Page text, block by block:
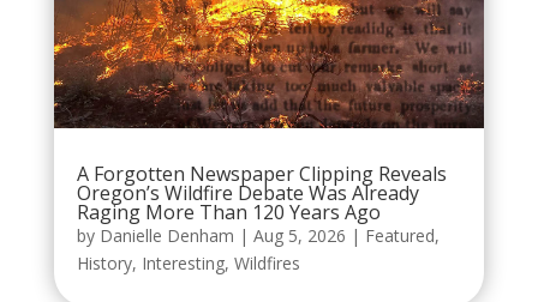
A Forgotten Newspaper Clipping Reveals
Oregon’s Wildfire Debate Was Already
Raging More Than 120 Years Ago
by Danielle Denham | Aug 5, 2026 | Featured,
History, Interesting, Wildfires